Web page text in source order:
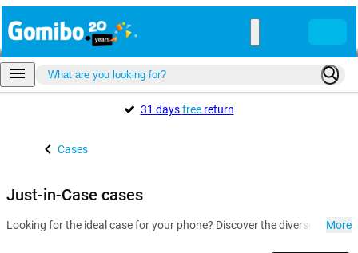
31 daysfreereturn
Cases
Just-in-Case cases
Looking for the ideal case for your phone? Discover the diverse More